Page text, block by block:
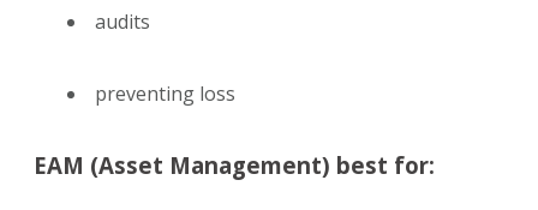
audits
preventing loss
EAM (Asset Management) best for: